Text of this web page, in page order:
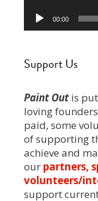
00:00
Support Us
Paint Outis put
loving
paid, some
of supporting
achieve and
our partners,
volunteers/
support